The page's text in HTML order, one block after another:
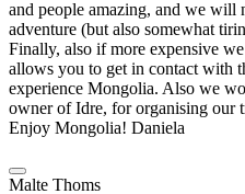
and people amazing, and we will
adventure (but also somewhat
Finally, also if more expensive
allows you to get in contact with
experience Mongolia. Also we
owner of Idre, for organising our
Enjoy Mongolia! Daniela
Malte Thoms